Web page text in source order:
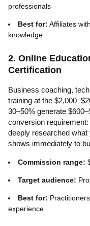
professionals
Best for: Affiliates
knowledge
2. Online
Certification
Business coaching,
training at the
30–50% generate
conversion
deeply researched what
shows immediately to
Commission range:
Target audience:
Best for:
experience